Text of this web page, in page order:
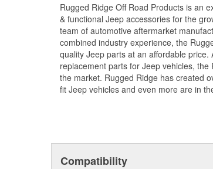
; Rugged Ridge is an exciting brand
accessories for the growing Jeep
replacement parts for Jeep vehicles, the
the market. Rugged Ridge has created
fit Jeep vehicles and even more are in
Rugged Ridge Off Road Products is an
& functional Jeep accessories for the
team of automotive aftermarket
combined industry experience, the
quality Jeep parts at an affordable price.
replacement parts for Jeep vehicles,
the market. Rugged Ridge has created
fit Jeep vehicles and even more are in
Compatibility